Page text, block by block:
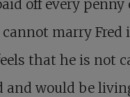
off every penny
marry Fred
that he is not
and would be